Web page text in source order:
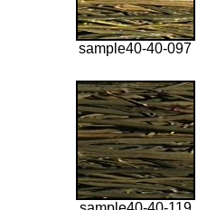
sample40-40-097